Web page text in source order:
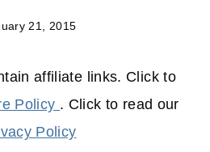
21, 2015
affiliate links. Click to
Policy . Click to read our
Policy